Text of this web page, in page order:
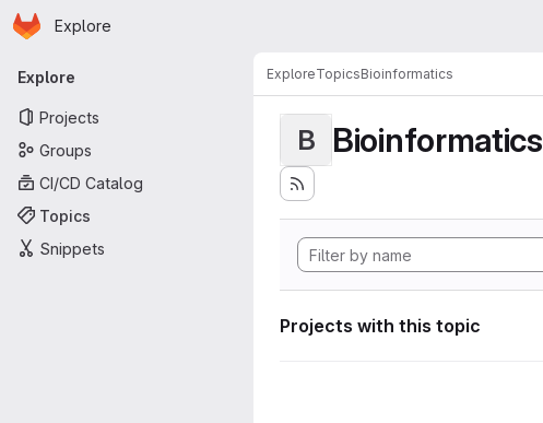
Skip to main content
Homepage
Explore
Primary navigation
Explore
Projects
Groups
CI/CD Catalog
Topics
Snippets
ExploreTopicsBioinformatics
B Bioinformatics
Projects with this topic